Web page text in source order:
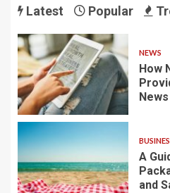
Latest Popular
NEWS
How
News
A
and